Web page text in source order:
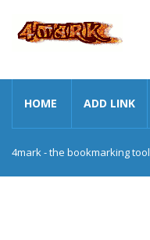
HOME ADD LINK
4mark - the bookmarking tool